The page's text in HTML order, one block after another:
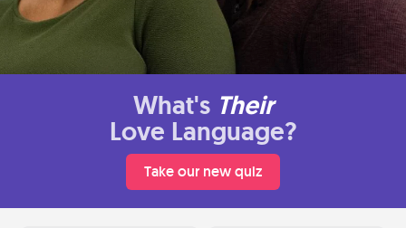
What's Their
Love Language?
Take our new quiz